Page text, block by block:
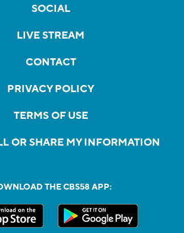
SOCIAL
LIVE STREAM
CONTACT
PRIVACY POLICY
TERMS OF USE
OR SHARE MY INFORMATION
THE CBS58 APP: